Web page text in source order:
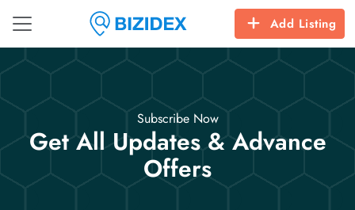
Add Listing
Subscribe Now
Get All Updates & Advance
Offers